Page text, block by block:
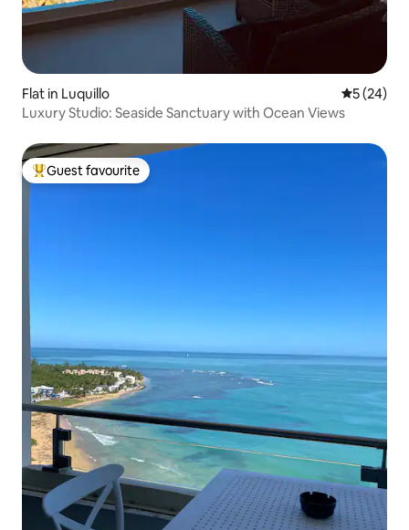
Flat in Luquillo 5 out of 5
5 (24)
Luxury Studio: Seaside Sanctuary with Ocean Views
Top guest favourite
Guest favourite